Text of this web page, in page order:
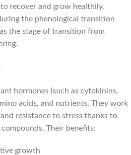
recover and grow healthily.
the phenological transition
the stage of transition from
hormones (such as cytokinins,
acids, and nutrients. They work
resistance to stress thanks to
Their benefits:
growth